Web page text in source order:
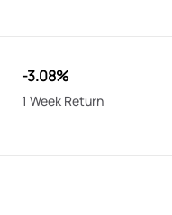
-3.08%
1 Week Return